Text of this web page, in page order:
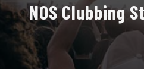
NOS Clubbing